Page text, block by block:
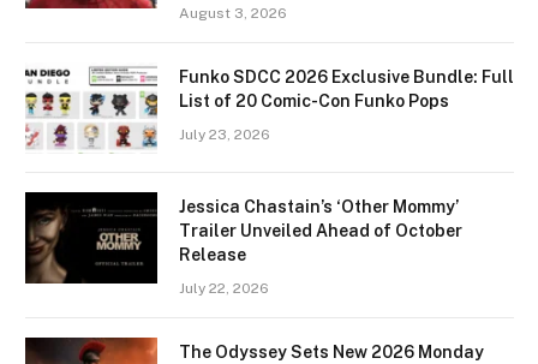
August 3, 2026
Funko SDCC 2026 Exclusive Bundle: Full
List of 20 Comic-Con Funko Pops
July 23, 2026
Jessica Chastain’s ‘Other Mommy’
Trailer Unveiled Ahead of October
Release
July 22, 2026
The Odyssey Sets New 2026 Monday